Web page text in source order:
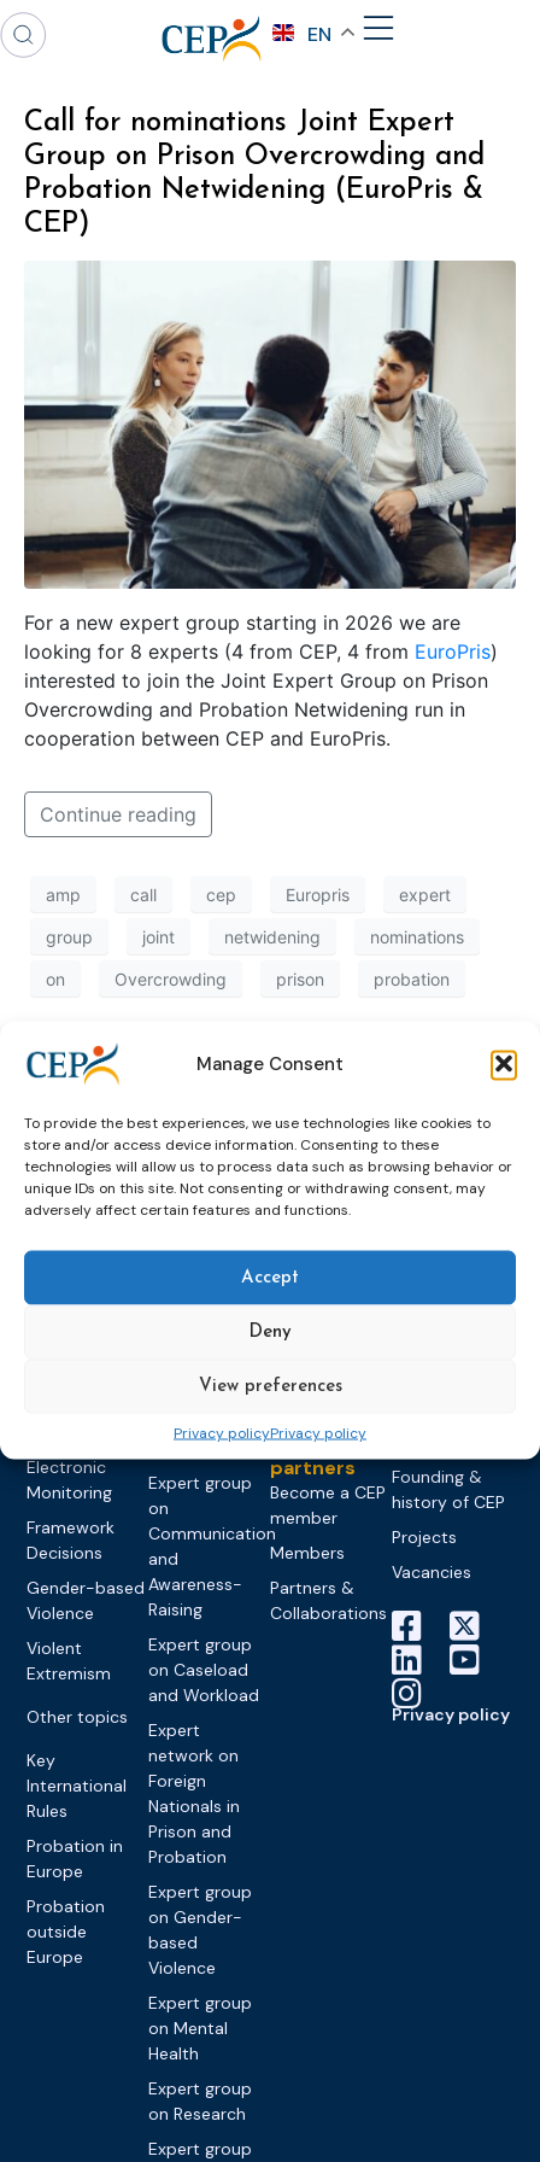
Manage Consent
To provide the best experiences, we use technologies like cookies to
store and/or access device information. Consenting to these
technologies will allow us to process data such as browsing behavior or
unique IDs on this site. Not consenting or withdrawing consent, may
adversely affect certain features and functions.
Accept
Deny
View preferences
Privacy policyPrivacy policy
EN
Call for nominations Joint Expert
Group on Prison Overcrowding and
Probation Netwidening (EuroPris &
CEP)
For a new expert group starting in 2026 we are
looking for 8 experts (4 from CEP, 4 from EuroPris)
interested to join the Joint Expert Group on Prison
Overcrowding and Probation Netwidening run in
cooperation between CEP and EuroPris.
Continue reading
amp call cep Europris expert
group joint netwidening nominations
on Overcrowding prison probation
Topics
Electronic
Monitoring
Framework
Decisions
Gender-based
Violence
Violent
Extremism
Other topics
Key
International
Rules
Probation in
Europe
Probation
outside
Europe
Expert
network on
Expert group
Monitoring
Expert group
on
Communication
and
Awareness-
Raising
Expert group
on Caseload
and Workload
Expert
network on
Foreign
Nationals in
Prison and
Probation
Expert group
on Gender-
based
Violence
Expert group
on Mental
Health
Expert group
on Research
Expert group
Events
CEP Awards
Congress on
Members &
partners
Become a CEP
member
Members
Partners &
Collaborations
Founding &
history of CEP
Projects
Vacancies
Privacy policy